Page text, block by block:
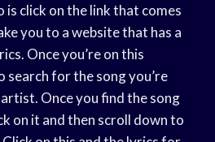
is click on the link that comes
you to a website that has a
Once you’re on this
search for the song you’re
Once you find the song
on it and then scroll down to